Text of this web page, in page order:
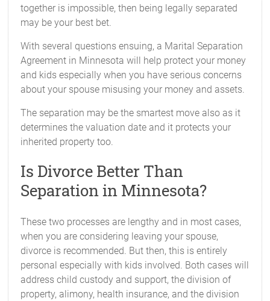
together is impossible, then being legally separated
may be your best bet.
With several questions ensuing, a Marital Separation
Agreement in Minnesota will help protect your money
and kids especially when you have serious concerns
about your spouse misusing your money and assets.
The separation may be the smartest move also as it
determines the valuation date and it protects your
inherited property too.
Is Divorce Better Than
Separation in Minnesota?
These two processes are lengthy and in most cases,
when you are considering leaving your spouse,
divorce is recommended. But then, this is entirely
personal especially with kids involved. Both cases will
address child custody and support, the division of
property, alimony, health insurance, and the division